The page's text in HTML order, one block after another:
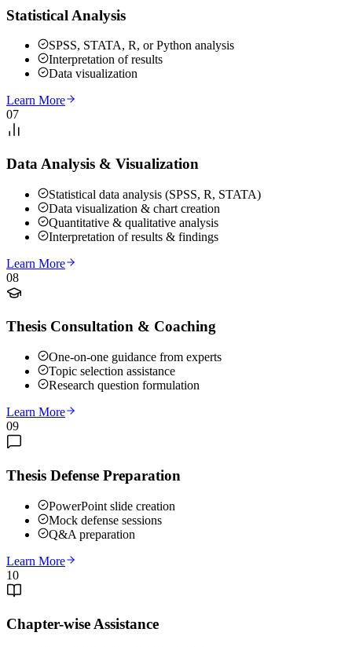
Statistical Analysis
SPSS, STATA, R, or Python analysis
Interpretation of results
Data visualization
Learn More
07
Data Analysis & Visualization
Statistical data analysis (SPSS, R, STATA)
Data visualization & chart creation
Quantitative & qualitative analysis
Interpretation of results & findings
Learn More
08
Thesis Consultation & Coaching
One-on-one guidance from experts
Topic selection assistance
Research question formulation
Learn More
09
Thesis Defense Preparation
PowerPoint slide creation
Mock defense sessions
Q&A preparation
Learn More
10
Chapter-wise Assistance